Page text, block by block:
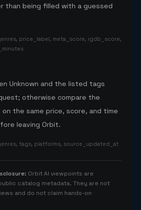
than being filled with a guessed
price_label, meta_score, igdb_score,
Unknown and the listed tags
otherwise compare the
the same price, score, and time
leaving Orbit.
tags, platforms, source_updated_at
: Orbit AI viewpoints are
catalog metadata. They are not
and do not claim hands-on